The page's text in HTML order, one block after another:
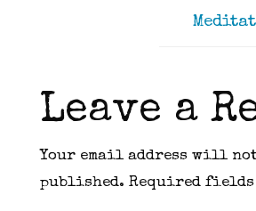
Leave a
Your email address will
published. Required fields